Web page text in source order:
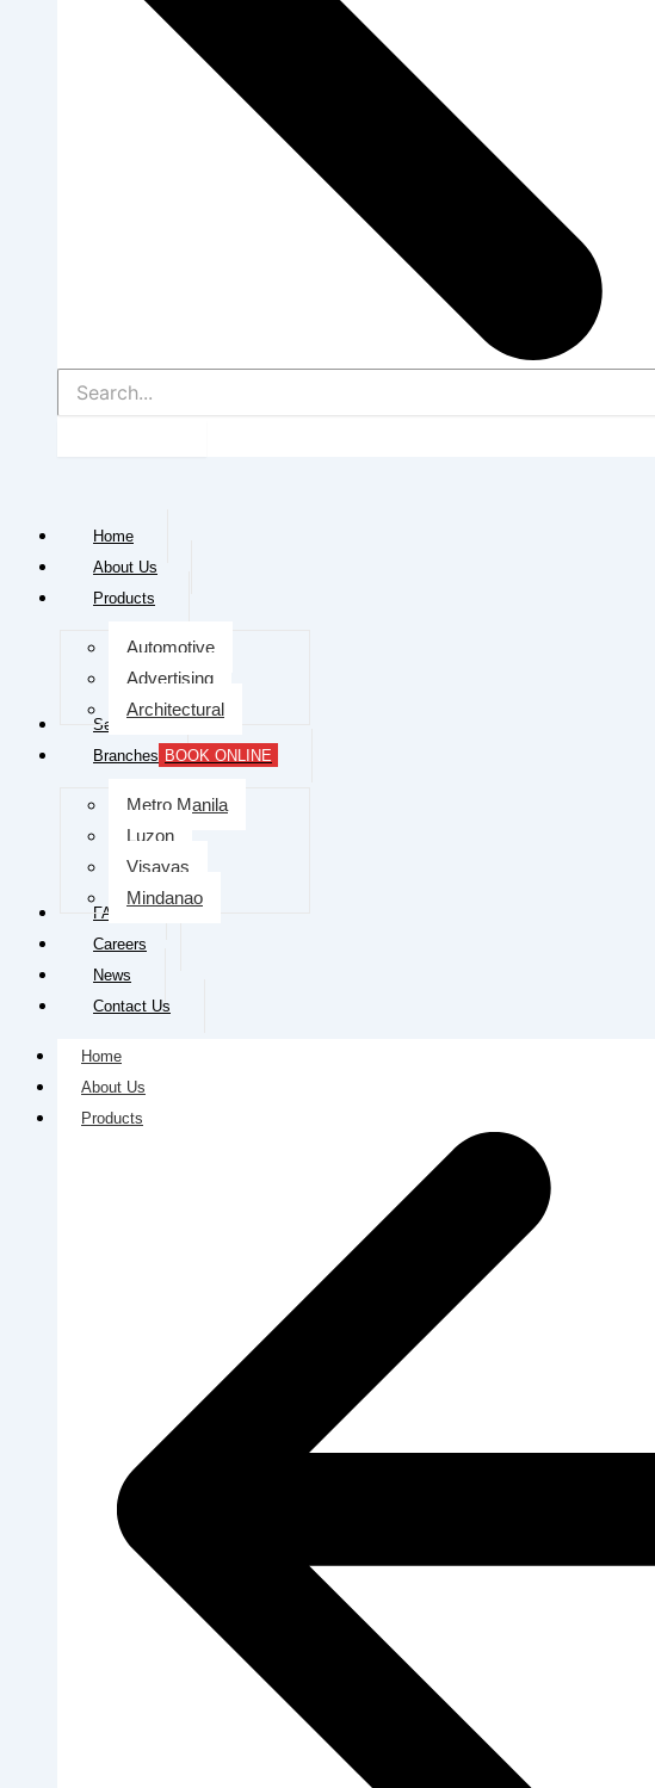
Home
About Us
Products
Automotive
Advertising
Architectural
Services
Branches BOOK ONLINE
Metro Manila
Luzon
Visayas
Mindanao
FAQs
Careers
News
Contact Us
Home
About Us
Products